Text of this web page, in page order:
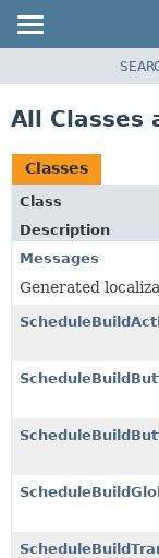
USE
TREE
HELP
All Classes
Classes
Class
Description
Messages
Generated